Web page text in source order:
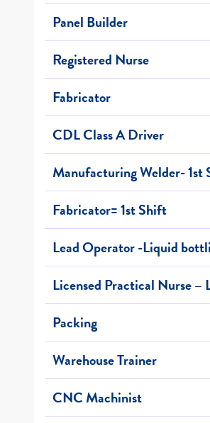
Panel Builder
Registered Nurse
Fabricator
CDL Class A Driver
Manufacturing Welder- 1st
Fabricator= 1st Shift
Lead Operator -Liquid
Licensed Practical Nurse –
Packing
Warehouse Trainer
CNC Machinist